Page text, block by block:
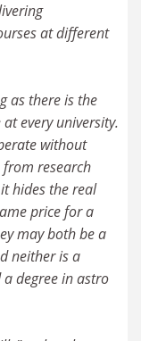
at different
as there is the
every university.
without
from research
hides the real
price for a
may both be a
neither is a
degree in astro